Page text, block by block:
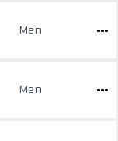
Men
Men